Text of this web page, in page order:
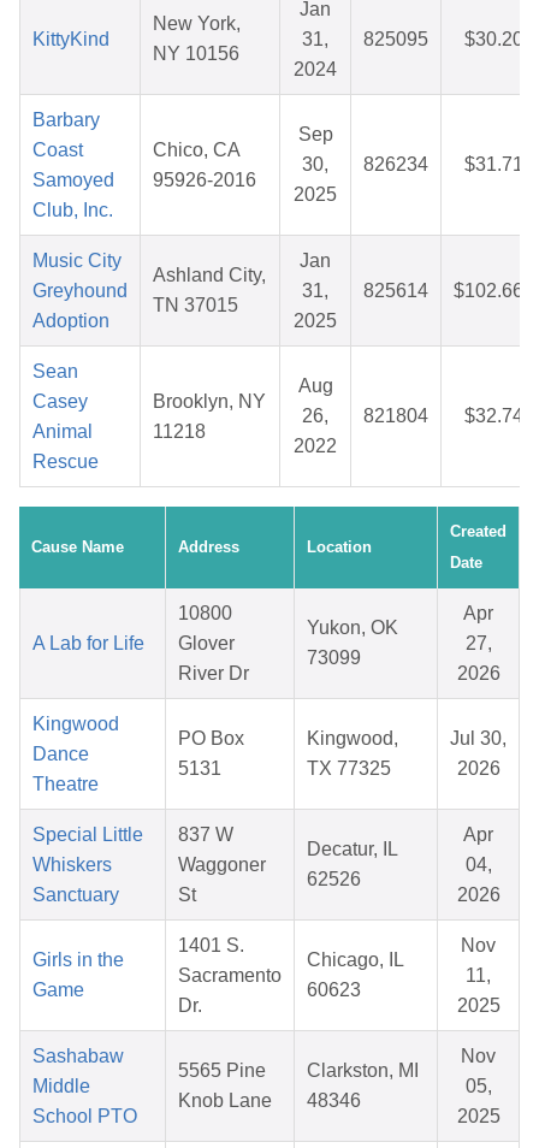
KittyKind
New York,
NY 10156
Jan
31,
2024
825095 $30.20
Barbary
Coast
Samoyed
Club, Inc.
Chico, CA
95926-2016
Sep
30,
2025
826234 $31.71
Music City
Greyhound
Adoption
Ashland City,
TN 37015
Jan
31,
2025
825614 $102.66
Sean
Casey
Animal
Rescue
Brooklyn, NY
11218
Aug
26,
2022
821804 $32.74
Cause Name Address Location
Created
Date
A Lab for Life
10800
Glover
River Dr
Yukon, OK
73099
Apr
27,
2026
Kingwood
Dance
Theatre
PO Box
5131
Kingwood,
TX 77325
Jul 30,
2026
Special Little
Whiskers
Sanctuary
837 W
Waggoner
St
Decatur, IL
62526
Apr
04,
2026
Girls in the
Game
1401 S.
Sacramento
Dr.
Chicago, IL
60623
Nov
11,
2025
Sashabaw
Middle
School PTO
5565 Pine
Knob Lane
Clarkston, MI
48346
Nov
05,
2025